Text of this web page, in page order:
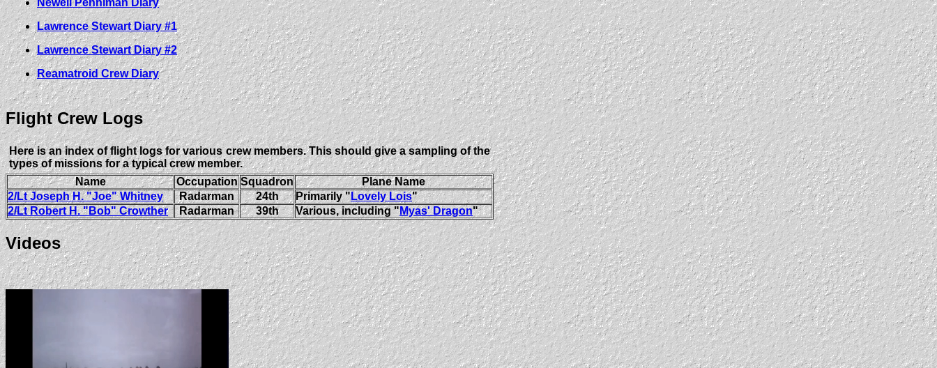
Lawrence Stewart Diary #1
Lawrence Stewart Diary #2
Reamatroid Crew Diary
Flight Crew Logs
Here is an index of flight logs for various crew members. This should give a sampling of the
types of missions for a typical crew member.
Name
Occupation Squadron
Plane Name
2/Lt Joseph H. "Joe" Whitney
Radarman 24th Primarily "Lovely Lois"
2/Lt Robert H. "Bob" Crowther
Radarman 39th Various, including "Myas' Dragon"
Videos